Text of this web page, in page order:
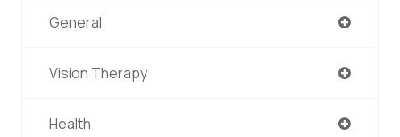
General
Vision Therapy
Health